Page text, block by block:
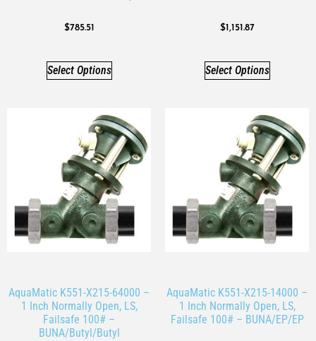
$785.51
Select Options
$1,151.87
Select Options
AquaMatic K551-X215-64000 –
1 Inch Normally Open, LS,
Failsafe 100# –
BUNA/Butyl/Butyl
AquaMatic K551-X215-14000 –
1 Inch Normally Open, LS,
Failsafe 100# – BUNA/EP/EP